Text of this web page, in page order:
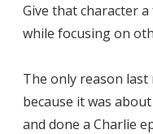
Give that character
while focusing on
The only reason
because it was
and done a Charlie